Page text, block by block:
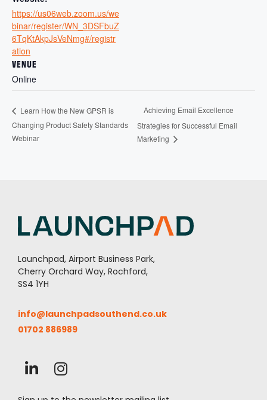
https://us06web.zoom.us/we
binar/register/WN_3DSFbuZ
6TqKtAkpJsVeNmg#/registr
ation
VENUE
Online
Learn How the New GPSR is
Changing Product Safety Standards
Webinar
Achieving Email Excellence
Strategies for Successful Email
Marketing
Launchpad, Airport Business Park,
Cherry Orchard Way, Rochford,
SS4 1YH
info@launchpadsouthend.co.uk
01702 886989